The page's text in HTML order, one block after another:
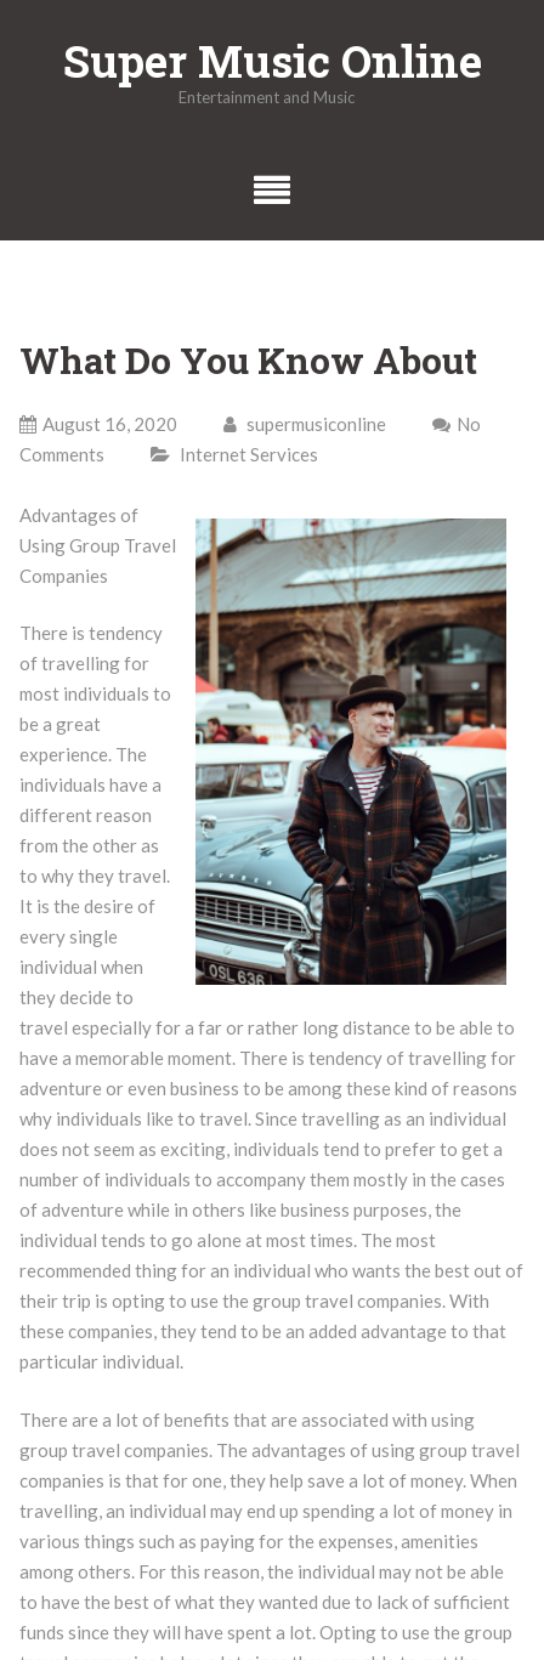
Super Music Online
Entertainment and Music
What Do You Know About
August 16, 2020 supermusiconline
No
Comments
Internet Services
Advantages of
Using Group Travel
Companies
There is tendency
of travelling for
most individuals to
be a great
experience. The
individuals have a
different reason
from the other as
to why they travel.
It is the desire of
every single
individual when
they decide to
travel especially for a far or rather long distance to be able to
have a memorable moment. There is tendency of travelling for
adventure or even business to be among these kind of reasons
why individuals like to travel. Since travelling as an individual
does not seem as exciting, individuals tend to prefer to get a
number of individuals to accompany them mostly in the cases
of adventure while in others like business purposes, the
individual tends to go alone at most times. The most
recommended thing for an individual who wants the best out of
their trip is opting to use the group travel companies. With
these companies, they tend to be an added advantage to that
particular individual.
There are a lot of benefits that are associated with using
group travel companies. The advantages of using group travel
companies is that for one, they help save a lot of money. When
travelling, an individual may end up spending a lot of money in
various things such as paying for the expenses, amenities
among others. For this reason, the individual may not be able
to have the best of what they wanted due to lack of sufficient
funds since they will have spent a lot. Opting to use the group